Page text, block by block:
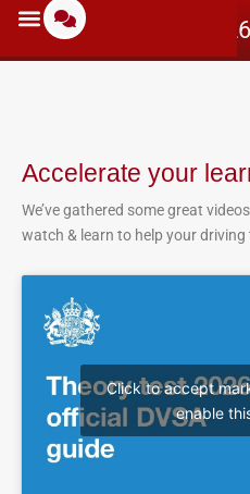
Accelerate your
We’ve gathered some great
watch & learn to help your
Click to accept
enable